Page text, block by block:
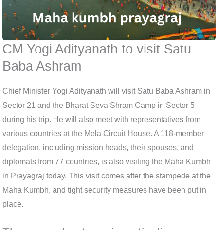
CM Yogi Adityanath to visit Satu
Baba Ashram
Chief Minister Yogi Adityanath will visit Satu Baba Ashram in
Sector 21 and the Bharat Seva Shram Camp in Sector 5
during his trip. He will also meet with representatives from
various countries at the Mela Circuit House. A 118-member
delegation, including mission heads, their spouses, and
diplomats from 77 countries, is also visiting the Maha Kumbh
in Prayagraj today. This visit comes after the stampede at the
Maha Kumbh, and tight security measures have been put in
place.